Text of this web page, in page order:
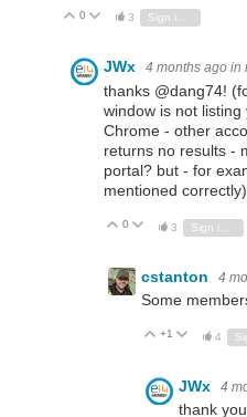
Vote Up
0 Vote Down
3 Sign in to reply
JWx 4 months ago in
thanks @dang74!
window is not
Chrome - other
returns no results -
portal? but - for
mentioned correctly)
Vote Up
0 Vote Down
3
cstanton 4
Some
Vote Up
+1 Vote
4
JWx 4
thank